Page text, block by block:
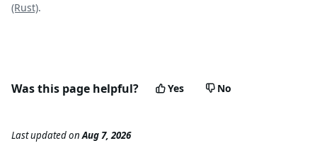
(Rust).
Was this page helpful? Yes No
Last updatedonAug 7, 2026